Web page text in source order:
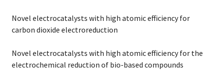
Novel electrocatalysts with high atomic efficiency for
carbon dioxide electroreduction
Novel electrocatalysts with high atomic efficiency for the
electrochemical reduction of bio-based compounds